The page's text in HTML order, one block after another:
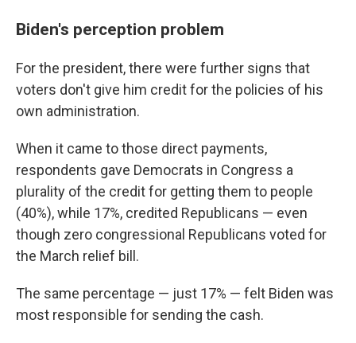
Biden's perception problem
For the president, there were further signs that
voters don't give him credit for the policies of his
own administration.
When it came to those direct payments,
respondents gave Democrats in Congress a
plurality of the credit for getting them to people
(40%), while 17%, credited Republicans — even
though zero congressional Republicans voted for
the March relief bill.
The same percentage — just 17% — felt Biden was
most responsible for sending the cash.